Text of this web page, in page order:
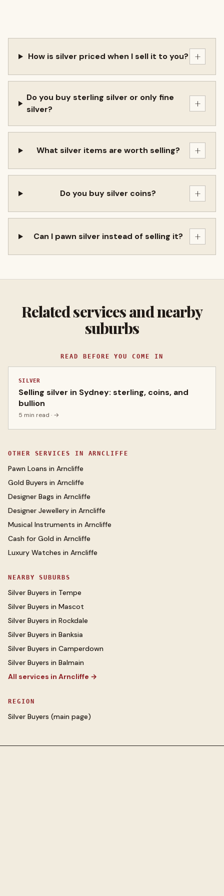
How is silver priced when I sell it to you? +
Do you buy sterling silver or only fine
silver?
+
What silver items are worth selling? +
Do you buy silver coins? +
Can I pawn silver instead of selling it? +
Related services and nearby
suburbs
READ BEFORE YOU COME IN
SILVER
Selling silver in Sydney: sterling, coins, and
bullion
5 min read · →
OTHER SERVICES IN ARNCLIFFE
Pawn Loans in Arncliffe
Gold Buyers in Arncliffe
Designer Bags in Arncliffe
Designer Jewellery in Arncliffe
Musical Instruments in Arncliffe
Cash for Gold in Arncliffe
Luxury Watches in Arncliffe
NEARBY SUBURBS
Silver Buyers in Tempe
Silver Buyers in Mascot
Silver Buyers in Rockdale
Silver Buyers in Banksia
Silver Buyers in Camperdown
Silver Buyers in Balmain
All services in Arncliffe →
REGION
Silver Buyers (main page)